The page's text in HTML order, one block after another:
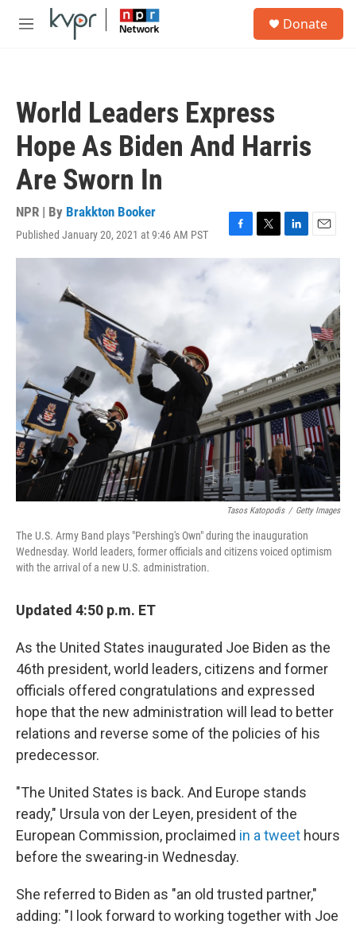
Skip to main content
M
Donate
World Leaders Express
Hope As Biden And Harris
Are Sworn In
NPR | By Brakkton Booker
Published January 20, 2021 at 9:46 AM PST
F
a
T
w
L
i
E
m
Tasos Katopodis / Getty Images
The U.S. Army Band plays "Pershing's Own" during the inauguration
Wednesday. World leaders, former officials and citizens voiced optimism
with the arrival of a new U.S. administration.
Updated 4:50 p.m. ET
As the United States inaugurated Joe Biden as the
46th president, world leaders, citizens and former
officials offered congratulations and expressed
hope that the new administration will lead to better
relations and reverse some of the policies of his
predecessor.
"The United States is back. And Europe stands
ready," Ursula von der Leyen, president of the
European Commission, proclaimed in a tweet hours
before the swearing-in Wednesday.
She referred to Biden as "an old trusted partner,"
adding: "I look forward to working together with Joe